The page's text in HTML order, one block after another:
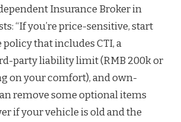
Insurance Broker in
“If you’re price-sensitive, start
that includes CTI, a
party liability limit (RMB 200k or
on your comfort), and own-
remove some optional items
if your vehicle is old and the